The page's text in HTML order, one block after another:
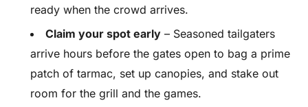
ready when the crowd arrives.
Claim your spot early – Seasoned tailgaters
arrive hours before the gates open to bag a prime
patch of tarmac, set up canopies, and stake out
room for the grill and the games.